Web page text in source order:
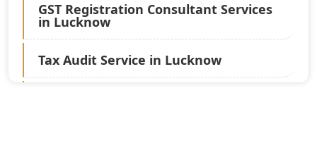
GST Registration Consultant Services
in Lucknow
Tax Audit Service in Lucknow